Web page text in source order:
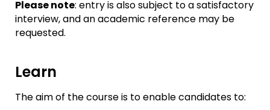
Please note: entry is also subject to a satisfactory
interview, and an academic reference may be
requested.
Learn
The aim of the course is to enable candidates to: